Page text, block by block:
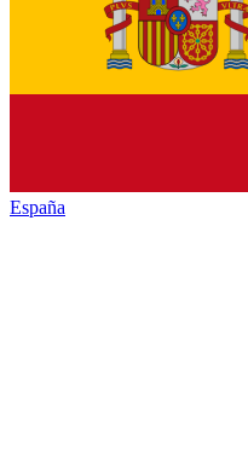
España